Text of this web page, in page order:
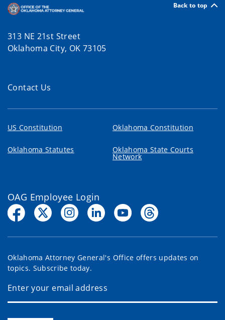
Back to top
313 NE 21st Street
Oklahoma City, OK 73105
Contact Us
US Constitution Oklahoma Constitution
Oklahoma Statutes Oklahoma State Courts
Network
OAG Employee Login
Oklahoma Attorney General's Office offers updates on
topics. Subscribe today.